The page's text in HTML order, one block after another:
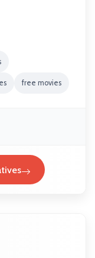
free movies